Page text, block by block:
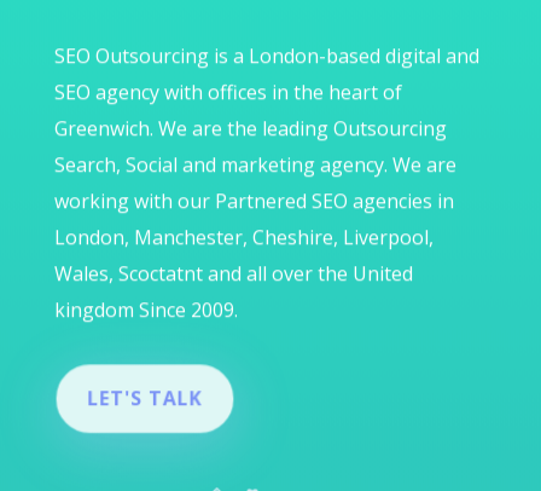
SEO Outsourcing is a London-based digital and
SEO agency with offices in the heart of
Greenwich. We are the leading Outsourcing
Search, Social and marketing agency. We are
working with our Partnered SEO agencies in
London, Manchester, Cheshire, Liverpool,
Wales, Scoctatnt and all over the United
kingdom Since 2009.
LET'S TALK